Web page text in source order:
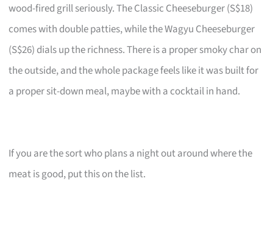
wood-fired grill seriously. The Classic Cheeseburger (S$18)
comes with double patties, while the Wagyu Cheeseburger
(S$26) dials up the richness. There is a proper smoky char on
the outside, and the whole package feels like it was built for
a proper sit-down meal, maybe with a cocktail in hand.
If you are the sort who plans a night out around where the
meat is good, put this on the list.